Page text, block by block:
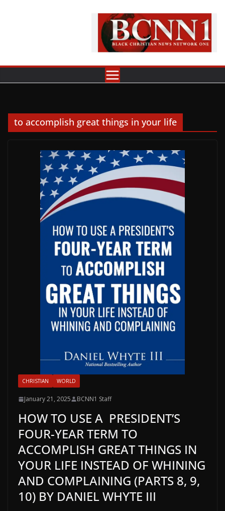
to accomplish great things in your life
CHRISTIAN WORLD
January 21, 2025 BCNN1 Staff
HOW TO USE A PRESIDENT’S
FOUR-YEAR TERM TO
ACCOMPLISH GREAT THINGS IN
YOUR LIFE INSTEAD OF WHINING
AND COMPLAINING (PARTS 8, 9,
10) BY DANIEL WHYTE III